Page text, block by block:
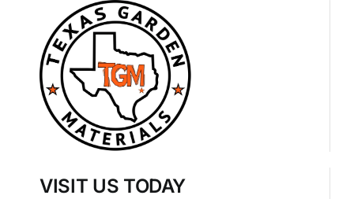
VISIT US TODAY